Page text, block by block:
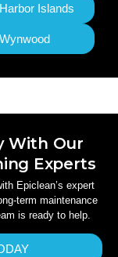
Islands
Wynwood
With Our
Experts
Epiclean’s expert
term maintenance
is ready to help.